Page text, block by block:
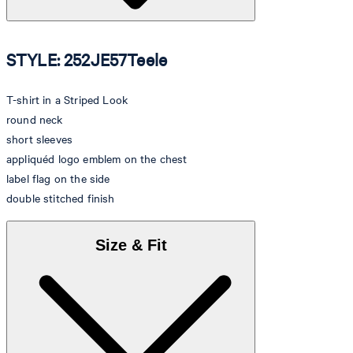
STYLE: 252JE57Teele
T-shirt in a Striped Look
round neck
short sleeves
appliquéd logo emblem on the chest
label flag on the side
double stitched finish
Size & Fit